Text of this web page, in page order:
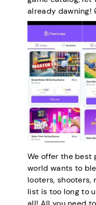
already dawning!
We offer the best
world wants to
looters, shooters,
list is too long to